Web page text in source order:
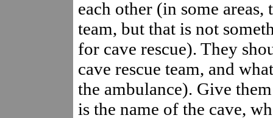
each other (in some areas,
team, but that is not
for cave rescue). They
cave rescue team, and
the ambulance). Give
is the name of the cave,